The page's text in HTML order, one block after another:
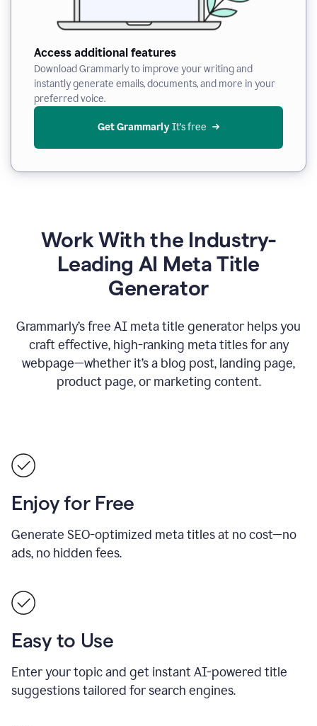
Access additional features
Download Grammarly to improve your writing and
instantly generate emails, documents, and more in your
preferred voice.
Get Grammarly It’s free
Work With the Industry-
Leading AI Meta Title
Generator
Grammarly’s free AI meta title generator helps you
craft effective, high-ranking meta titles for any
webpage—whether it’s a blog post, landing page,
product page, or marketing content.
Enjoy for Free
Generate SEO-optimized meta titles at no cost—no
ads, no hidden fees.
Easy to Use
Enter your topic and get instant AI-powered title
suggestions tailored for search engines.